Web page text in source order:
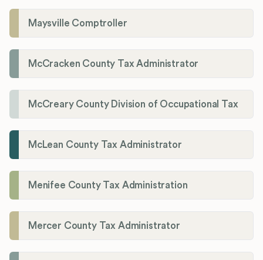
Maysville Comptroller
McCracken County Tax Administrator
McCreary County Division of Occupational Tax
McLean County Tax Administrator
Menifee County Tax Administration
Mercer County Tax Administrator